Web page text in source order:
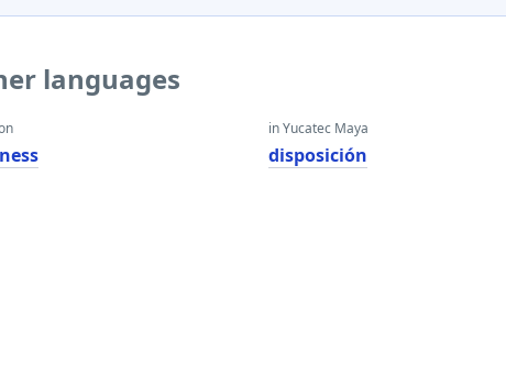
languages
in Yucatec Maya
disposición